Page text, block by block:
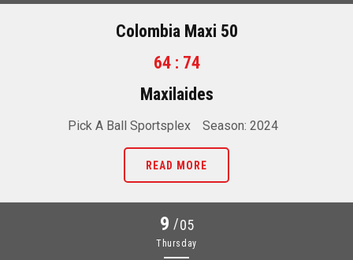
Colombia Maxi 50
64 : 74
Maxilaides
Pick A Ball Sportsplex Season: 2024
READ MORE
9 /05
Thursday